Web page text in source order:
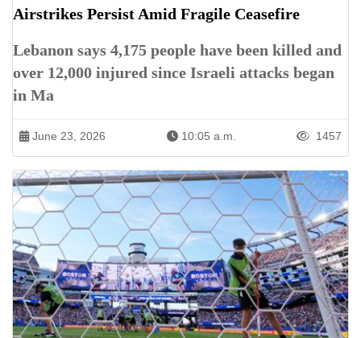
Airstrikes Persist Amid Fragile Ceasefire
Lebanon says 4,175 people have been killed and
over 12,000 injured since Israeli attacks began
in Ma
June 23, 2026 10:05 a.m. 1457